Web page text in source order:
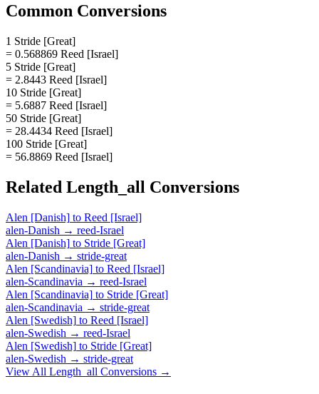
Common Conversions
1 Stride [Great]
= 0.568869 Reed [Israel]
5 Stride [Great]
= 2.8443 Reed [Israel]
10 Stride [Great]
= 5.6887 Reed [Israel]
50 Stride [Great]
= 28.4434 Reed [Israel]
100 Stride [Great]
= 56.8869 Reed [Israel]
Related Length_all Conversions
Alen [Danish] to Reed [Israel]
alen-Danish → reed-Israel
Alen [Danish] to Stride [Great]
alen-Danish → stride-great
Alen [Scandinavia] to Reed [Israel]
alen-Scandinavia → reed-Israel
Alen [Scandinavia] to Stride [Great]
alen-Scandinavia → stride-great
Alen [Swedish] to Reed [Israel]
alen-Swedish → reed-Israel
Alen [Swedish] to Stride [Great]
alen-Swedish → stride-great
View All Length_all Conversions →